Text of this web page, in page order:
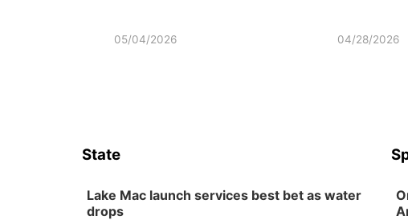
05/04/2026 04/28/2026
State
Lake Mac launch services best bet as water
drops